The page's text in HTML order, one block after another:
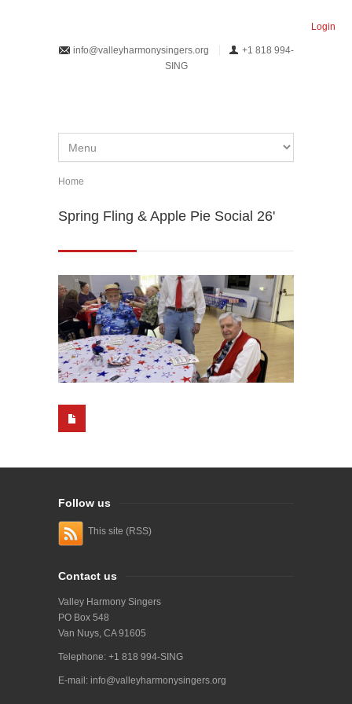
Login
info@valleyharmonysingers.org
+1 818 994-
SING
You are here
Home
Spring Fling & Apple Pie Social 26'
Follow us
This site (RSS)
Contact us
Valley Harmony Singers
PO Box 548
Van Nuys, CA 91605
Telephone: +1 818 994-SING
E-mail: info@valleyharmonysingers.org